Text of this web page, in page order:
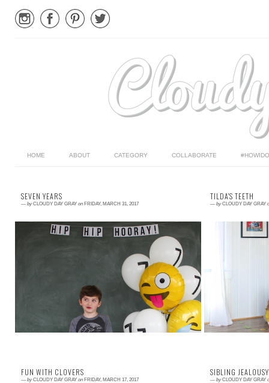
HOME ABOUT CATEGORY COLLABORATE
SEVEN YEARS
— by CLOUDY DAY GRAY on FRIDAY, MARCH 31, 2017
Right now Parker loves basketball, Star Wars, and
legos. He is a skilled at math and loves to read. He
likes it when his hair is smooth a...
TILDA'S TEETH
— by CLOUDY DAY GRAY
Read More →
Bilirubin
want to revisit
FUN WITH CLOVERS
— by CLOUDY DAY GRAY on FRIDAY, MARCH 17, 2017
SIBLING JEALOUSY
— by CLOUDY DAY GRAY